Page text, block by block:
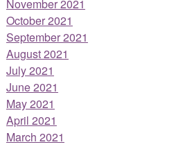
November 2021
October 2021
September 2021
August 2021
July 2021
June 2021
May 2021
April 2021
March 2021